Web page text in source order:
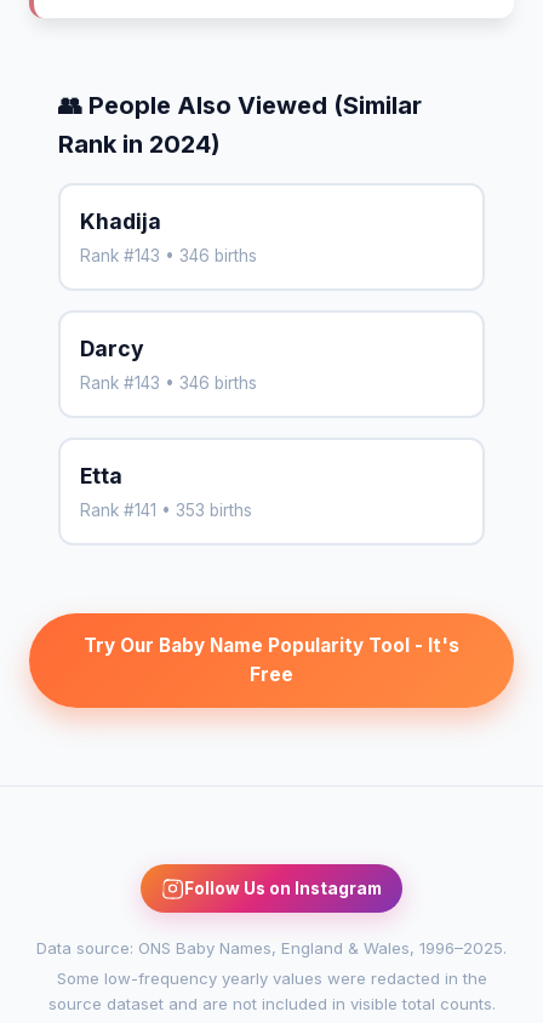
👥 People Also Viewed (Similar
Rank in 2024)
Khadija
Rank #143 • 346 births
Darcy
Rank #143 • 346 births
Etta
Rank #141 • 353 births
Try Our Baby Name Popularity Tool - It's
Free
Follow Us on Instagram
Data source: ONS Baby Names, England & Wales, 1996–2025.
Some low-frequency yearly values were redacted in the
source dataset and are not included in visible total counts.